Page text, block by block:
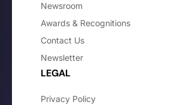
Newsroom
Awards & Recognitions
Contact Us
Newsletter
LEGAL
Privacy Policy